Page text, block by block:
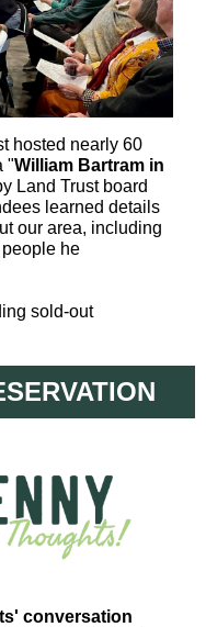
hosted nearly 60
"William Bartram in
Land Trust board
learned details
our area, including
he
sold-out
conversation